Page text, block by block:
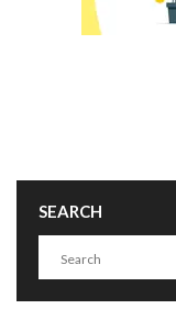
SEARCH